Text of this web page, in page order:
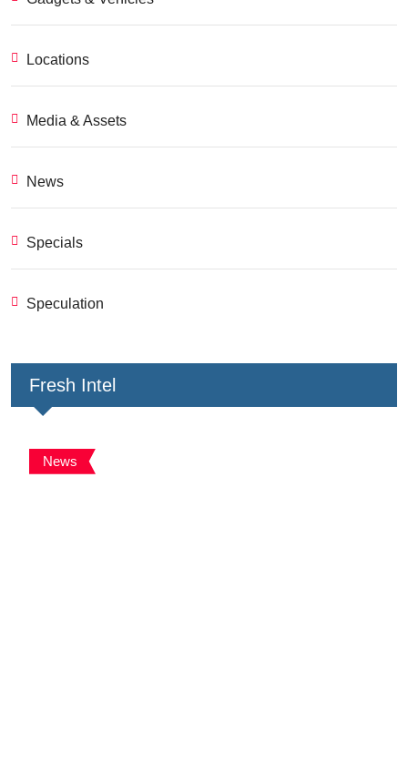
Locations
Media & Assets
News
Specials
Speculation
Fresh Intel
News